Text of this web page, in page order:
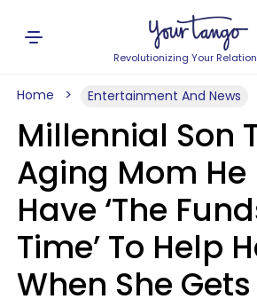
Revolutionizing Your
Home Entertainment And News
Millennial Son
Aging Mom He
Have ‘The
Time’ To Help
When She